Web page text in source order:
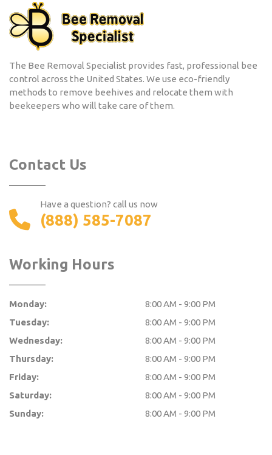
The Bee Removal Specialist provides fast, professional bee
control across the United States. We use eco-friendly
methods to remove beehives and relocate them with
beekeepers who will take care of them.
Contact Us
Have a question? call us now
(888) 585-7087
Working Hours
Monday:
8:00 AM - 9:00 PM
Tuesday:
8:00 AM - 9:00 PM
Wednesday:
8:00 AM - 9:00 PM
Thursday:
8:00 AM - 9:00 PM
Friday:
8:00 AM - 9:00 PM
Saturday:
8:00 AM - 9:00 PM
Sunday:
8:00 AM - 9:00 PM